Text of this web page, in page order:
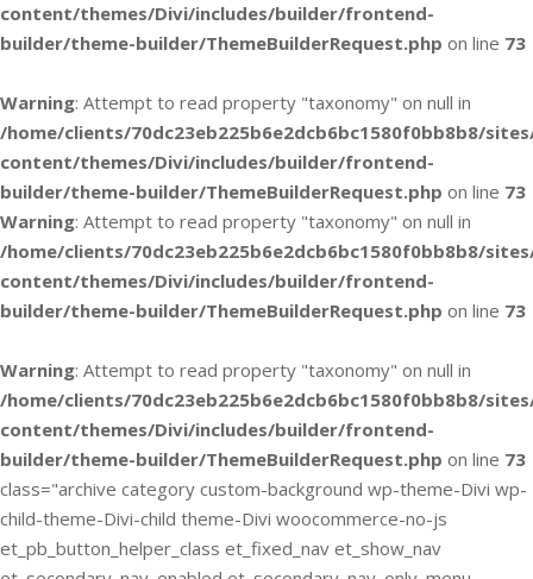
content/themes/Divi/includes/builder/frontend-
builder/theme-builder/ThemeBuilderRequest.php on line 73
Warning: Attempt to read property "taxonomy" on null in
/home/clients/70dc23eb225b6e2dcb6bc1580f0bb8b8/
content/themes/Divi/includes/builder/frontend-
builder/theme-builder/ThemeBuilderRequest.php on line 73
Warning: Attempt to read property "taxonomy" on null in
/home/clients/70dc23eb225b6e2dcb6bc1580f0bb8b8/
content/themes/Divi/includes/builder/frontend-
builder/theme-builder/ThemeBuilderRequest.php on line 73
Warning: Attempt to read property "taxonomy" on null in
/home/clients/70dc23eb225b6e2dcb6bc1580f0bb8b8/
content/themes/Divi/includes/builder/frontend-
builder/theme-builder/ThemeBuilderRequest.php on line 73
class="archive category custom-background wp-theme-Divi wp-
child-theme-Divi-child theme-Divi woocommerce-no-js
et_pb_button_helper_class et_fixed_nav et_show_nav